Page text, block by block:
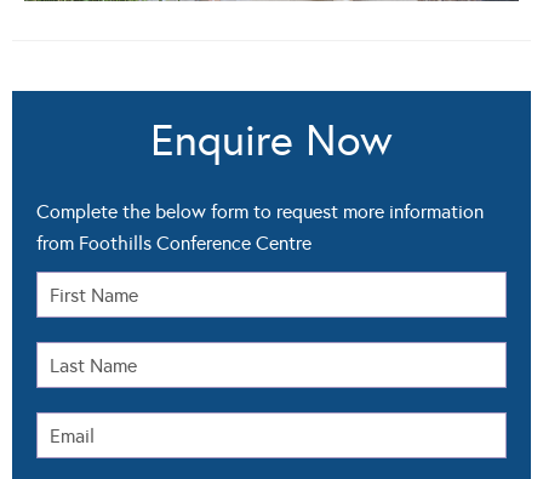
Enquire Now
Complete the below form to request more information
from Foothills Conference Centre